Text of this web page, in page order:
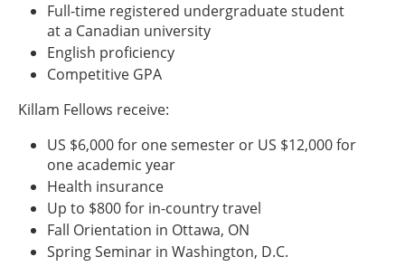
Full-time registered undergraduate student
at a Canadian university
English proficiency
Competitive GPA
Killam Fellows receive:
US $6,000 for one semester or US $12,000 for
one academic year
Health insurance
Up to $800 for in-country travel
Fall Orientation in Ottawa, ON
Spring Seminar in Washington, D.C.